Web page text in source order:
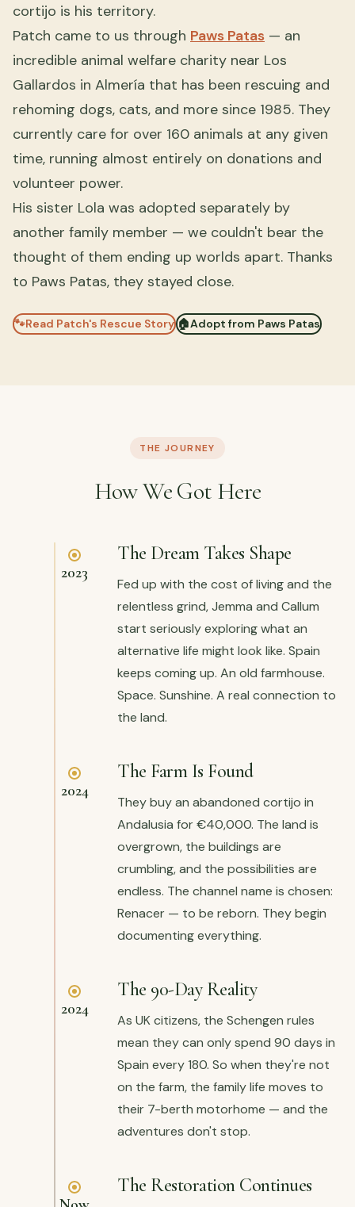
cortijo is his territory.
Patch came to us through Paws Patas — an
incredible animal welfare charity near Los
Gallardos in Almería that has been rescuing and
rehoming dogs, cats, and more since 1985. They
currently care for over 160 animals at any given
time, running almost entirely on donations and
volunteer power.
His sister Lola was adopted separately by
another family member — we couldn't bear the
thought of them ending up worlds apart. Thanks
to Paws Patas, they stayed close.
🐾Read Patch's Rescue Story 🏠Adopt from Paws Patas
THE JOURNEY
How We Got Here
2023
The Dream Takes Shape
Fed up with the cost of living and the
relentless grind, Jemma and Callum
start seriously exploring what an
alternative life might look like. Spain
keeps coming up. An old farmhouse.
Space. Sunshine. A real connection to
the land.
2024
The Farm Is Found
They buy an abandoned cortijo in
Andalusia for €40,000. The land is
overgrown, the buildings are
crumbling, and the possibilities are
endless. The channel name is chosen:
Renacer — to be reborn. They begin
documenting everything.
2024
The 90-Day Reality
As UK citizens, the Schengen rules
mean they can only spend 90 days in
Spain every 180. So when they're not
on the farm, the family life moves to
their 7-berth motorhome — and the
adventures don't stop.
The Restoration Continues